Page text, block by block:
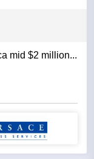
mid $2 million...